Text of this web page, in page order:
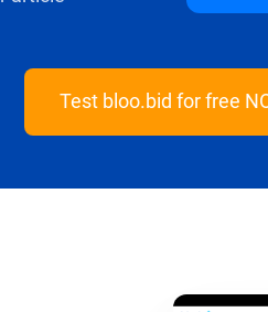
Test bloo.bid for free